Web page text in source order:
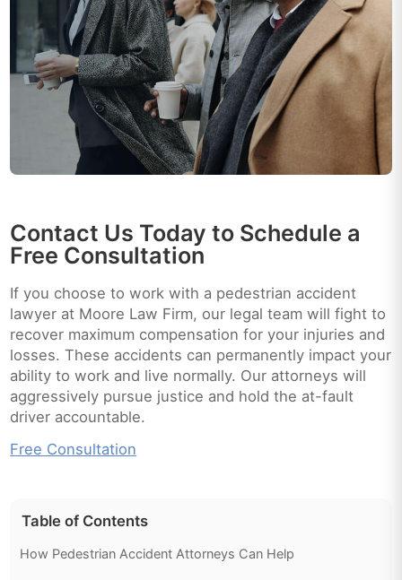
Contact Us Today to Schedule a
Free Consultation
If you choose to work with a pedestrian accident
lawyer at Moore Law Firm, our legal team will fight to
recover maximum compensation for your injuries and
losses. These accidents can permanently impact your
ability to work and live normally. Our attorneys will
aggressively pursue justice and hold the at-fault
driver accountable.
Free Consultation
Table of Contents
How Pedestrian Accident Attorneys Can Help